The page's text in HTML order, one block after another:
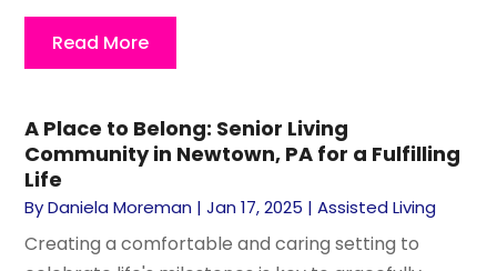
Read More
A Place to Belong: Senior Living
Community in Newtown, PA for a Fulfilling
Life
ByDaniela Moreman |Jan 17, 2025 |Assisted Living
Creating a comfortable and caring setting to